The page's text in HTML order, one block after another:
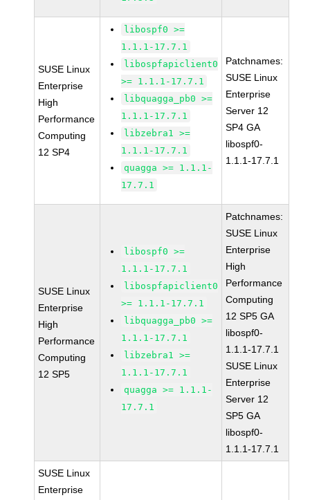
SUSE Linux
Enterprise
High
Performance
Computing
12 SP4
libospf0 >=
1.1.1-17.7.1
libospfapiclient0
>= 1.1.1-17.7.1
libquagga_pb0 >=
1.1.1-17.7.1
libzebra1 >=
1.1.1-17.7.1
quagga >= 1.1.1-
17.7.1
Patchnames:
SUSE Linux
Enterprise
Server 12
SP4 GA
libospf0-
1.1.1-17.7.1
SUSE Linux
Enterprise
High
Performance
Computing
12 SP5
libospf0 >=
1.1.1-17.7.1
libospfapiclient0
>= 1.1.1-17.7.1
libquagga_pb0 >=
1.1.1-17.7.1
libzebra1 >=
1.1.1-17.7.1
quagga >= 1.1.1-
17.7.1
Patchnames:
SUSE Linux
Enterprise
High
Performance
Computing
12 SP5 GA
libospf0-
1.1.1-17.7.1
SUSE Linux
Enterprise
Server 12
SP5 GA
libospf0-
1.1.1-17.7.1
SUSE Linux
Enterprise